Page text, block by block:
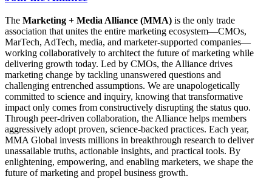
The Marketing + Media Alliance (MMA) is the only trade
association that unites the entire marketing ecosystem—CMOs,
MarTech, AdTech, media, and marketer-supported companies—
working collaboratively to architect the future of marketing while
delivering growth today. Led by CMOs, the Alliance drives
marketing change by tackling unanswered questions and
challenging entrenched assumptions. We are unapologetically
committed to science and inquiry, knowing that transformative
impact only comes from constructively disrupting the status quo.
Through peer-driven collaboration, the Alliance helps members
aggressively adopt proven, science-backed practices. Each year,
MMA Global invests millions in breakthrough research to deliver
unassailable truths, actionable insights, and practical tools. By
enlightening, empowering, and enabling marketers, we shape the
future of marketing and propel business growth.